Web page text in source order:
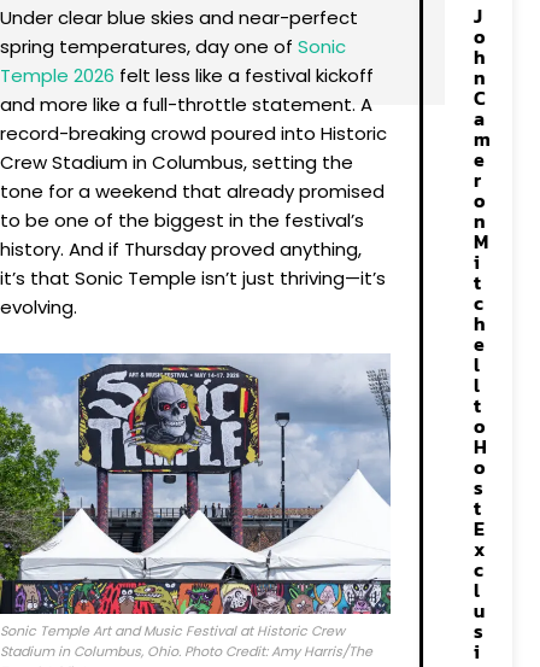
Under clear blue skies and near-perfect
spring temperatures, day one of Sonic
Temple 2026 felt less like a festival kickoff
and more like a full-throttle statement. A
record-breaking crowd poured into Historic
Crew Stadium in Columbus, setting the
tone for a weekend that already promised
to be one of the biggest in the festival’s
history. And if Thursday proved anything,
it’s that Sonic Temple isn’t just thriving—it’s
evolving.
Sonic Temple Art and Music Festival at Historic Crew
Stadium in Columbus, Ohio. Photo Credit: Amy Harris/The
J
o
h
n
C
a
m
e
r
o
n
M
i
t
c
h
e
l
l
t
o
H
o
s
t
E
x
c
l
u
s
i